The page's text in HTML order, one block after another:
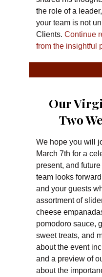
the role of a
your team is not
Clients. Continue
from the insightful
Our
Two
We hope you will
March 7th for a
present, and
team looks
and your guests
assortment of
cheese
pomodoro sauce,
sweet treats, and
about the event
and a preview of
about the